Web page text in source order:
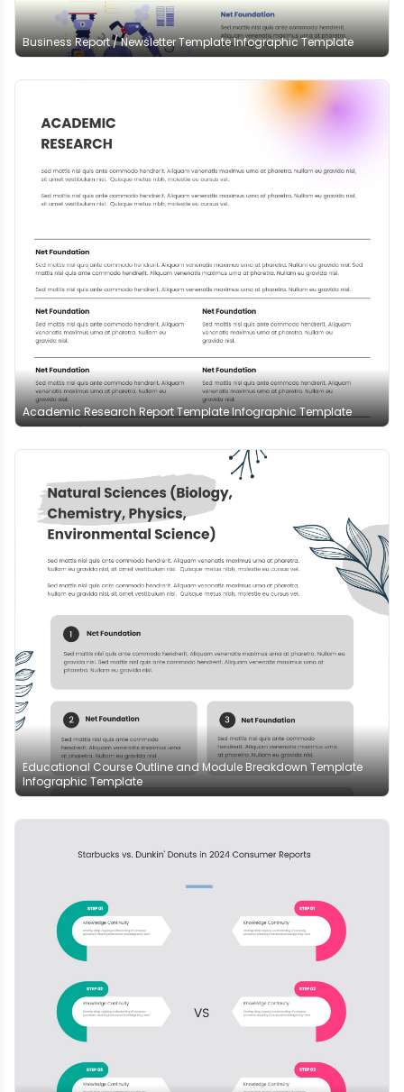
Business Report / Newsletter Template Infographic Template
Academic Research Report Template Infographic Template
Educational Course Outline and Module Breakdown Template
Infographic Template